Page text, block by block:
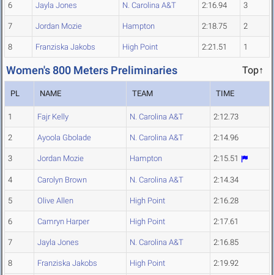
6 Jayla Jones N. Carolina A&T 2:16.94 3
7 Jordan Mozie Hampton 2:18.75 2
8 Franziska Jakobs High Point 2:21.51 1
Women's 800 Meters Preliminaries Top↑
PL NAME TEAM TIME
1 Fajr Kelly N. Carolina A&T 2:12.73
2 Ayoola Gbolade N. Carolina A&T 2:14.96
3 Jordan Mozie Hampton 2:15.51
4 Carolyn Brown N. Carolina A&T 2:14.34
5 Olive Allen High Point 2:16.28
6 Camryn Harper High Point 2:17.61
7 Jayla Jones N. Carolina A&T 2:16.85
8 Franziska Jakobs High Point 2:19.92